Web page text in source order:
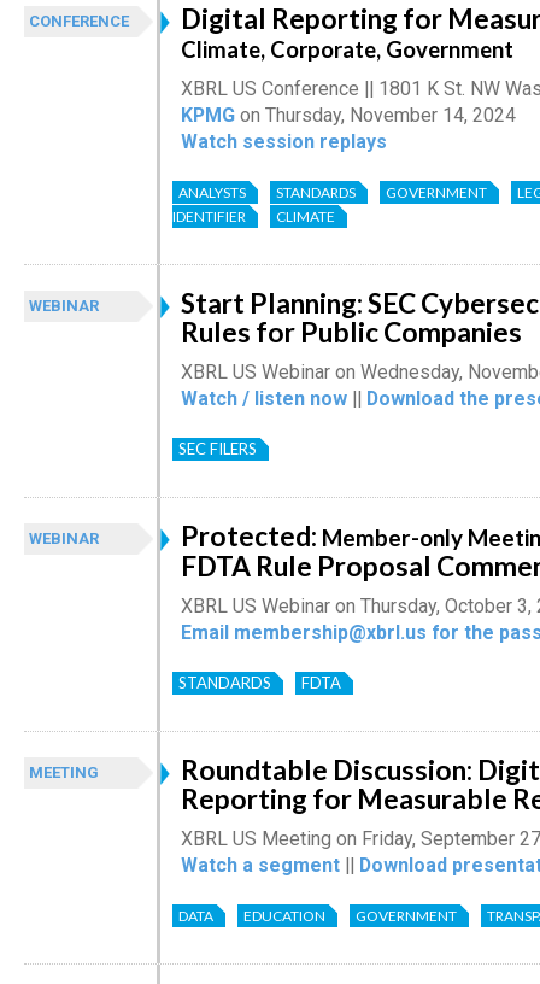
CONFERENCE Digital Reporting for
Climate, Corporate, Government
XBRL US Conference || 1801 K St. NW
KPMG on Thursday, November 14, 2024
Watch session replays
ANALYSTS STANDARDS GOVERNMENT
IDENTIFIER
CLIMATE
WEBINAR
Start Planning: SEC
Rules for Public Companies
XBRL US Webinar on Wednesday,
Watch / listen now || Download the
SEC FILERS
WEBINAR Protected: Member-only
FDTA Rule Proposal
XBRL US Webinar on Thursday, October 3,
Email membership@xbrl.us for the
STANDARDS FDTA
MEETING
Roundtable Discussion:
Reporting for Measurable
XBRL US Meeting on Friday, September
Watch a segment || Download
DATA EDUCATION GOVERNMENT